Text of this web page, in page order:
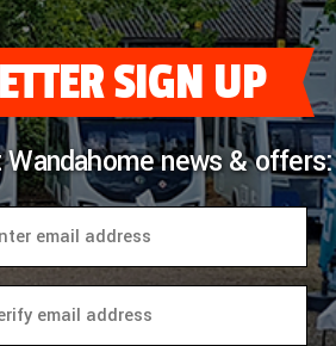
SIGN UP
news & offers: